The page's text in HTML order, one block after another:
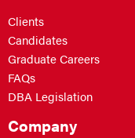
Clients
Candidates
Graduate Careers
FAQs
DBA Legislation
Company